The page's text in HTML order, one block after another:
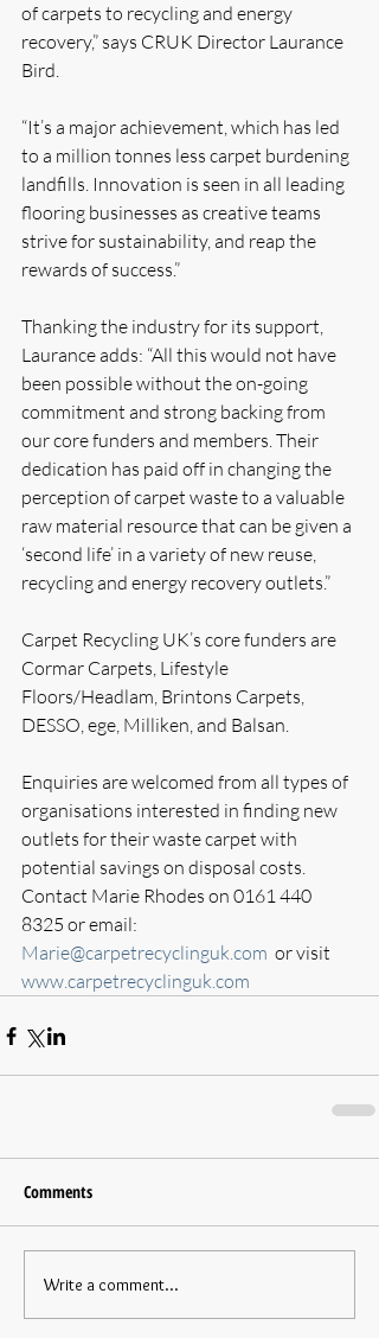
of carpets to recycling and energy
recovery,” says CRUK Director Laurance
Bird.
“It’s a major achievement, which has led
to a million tonnes less carpet burdening
landfills. Innovation is seen in all leading
flooring businesses as creative teams
strive for sustainability, and reap the
rewards of success.”
Thanking the industry for its support,
Laurance adds: “All this would not have
been possible without the on-going
commitment and strong backing from
our core funders and members. Their
dedication has paid off in changing the
perception of carpet waste to a valuable
raw material resource that can be given a
‘second life’ in a variety of new reuse,
recycling and energy recovery outlets.”
Carpet Recycling UK’s core funders are
Cormar Carpets, Lifestyle
Floors/Headlam, Brintons Carpets,
DESSO, ege, Milliken, and Balsan.
Enquiries are welcomed from all types of
organisations interested in finding new
outlets for their waste carpet with
potential savings on disposal costs.
Contact Marie Rhodes on 0161 440
8325 or email:
Marie@carpetrecyclinguk.com
  or visit
www.carpetrecyclinguk.com
Comments
Write a comment...